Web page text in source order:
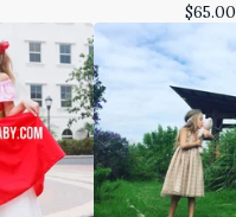
$65.00